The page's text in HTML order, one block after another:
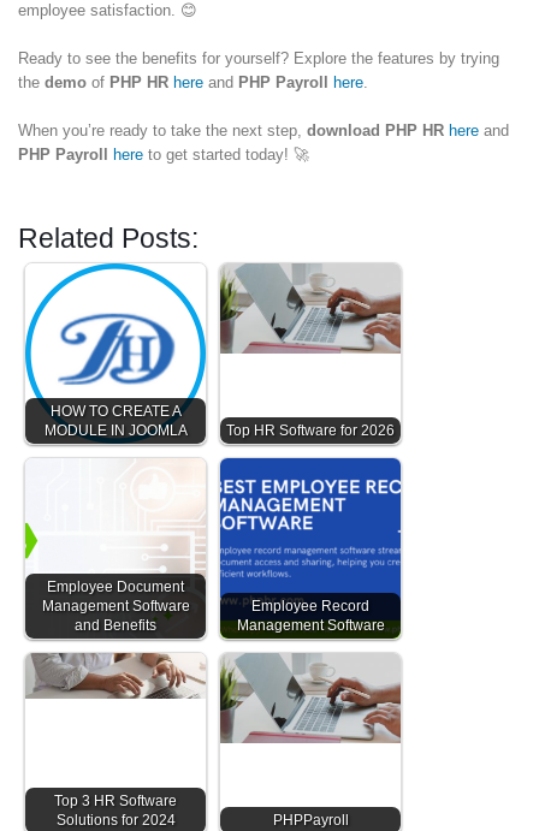
employee satisfaction. 😊
Ready to see the benefits for yourself? Explore the features by trying
the demo of PHP HR here and PHP Payroll here.
When you’re ready to take the next step, download PHP HR here and
PHP Payroll
here to get started today! 🚀
Related Posts:
HOW TO CREATE A
MODULE IN JOOMLA
Top HR Software for 2026
Employee Document
Management Software
and Benefits
Employee Record
Management Software
Top 3 HR Software
Solutions for 2024
PHPPayroll